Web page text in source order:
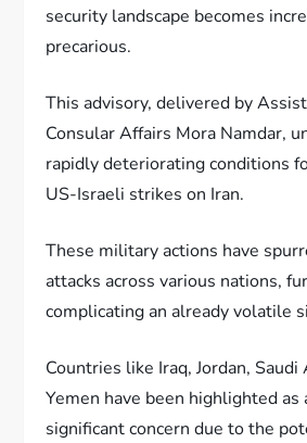
security landscape becomes
precarious.
This advisory, delivered by
Consular Affairs Mora Namdar,
rapidly deteriorating conditions
US-Israeli strikes on Iran.
These military actions have
attacks across various nations,
complicating an already volatile
Countries like Iraq, Jordan, Saudi
Yemen have been highlighted as
significant concern due to the